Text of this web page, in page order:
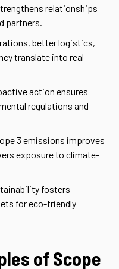
relationships
partners.
better logistics,
translate into real
action ensures
regulations and
3 emissions improves
exposure to climate-
fosters
for eco-friendly
of Scope